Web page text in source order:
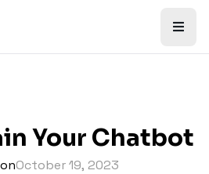
Your Chatbot
onOctober 19, 2023